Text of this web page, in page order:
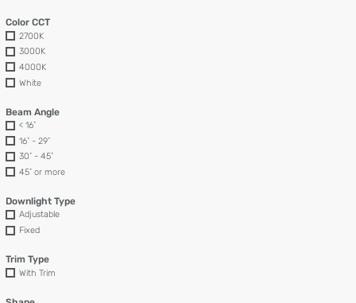
Color CCT
2700K
3000K
4000K
White
Beam Angle
< 16˚
16˚ - 29˚
30˚ - 45˚
45˚ or more
Downlight Type
Adjustable
Fixed
Trim Type
With Trim